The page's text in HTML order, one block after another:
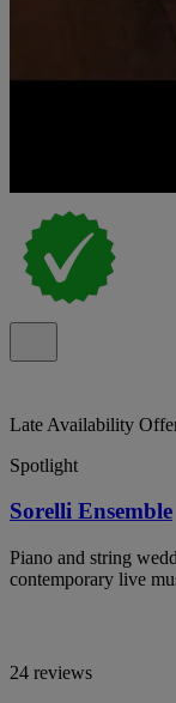
Late Availability
Spotlight
Sorelli Ensemble
Piano and string
contemporary live
24 reviews